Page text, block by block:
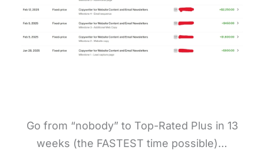
Go from “nobody” to Top-Rated Plus in 13
weeks (the FASTEST time possible)…